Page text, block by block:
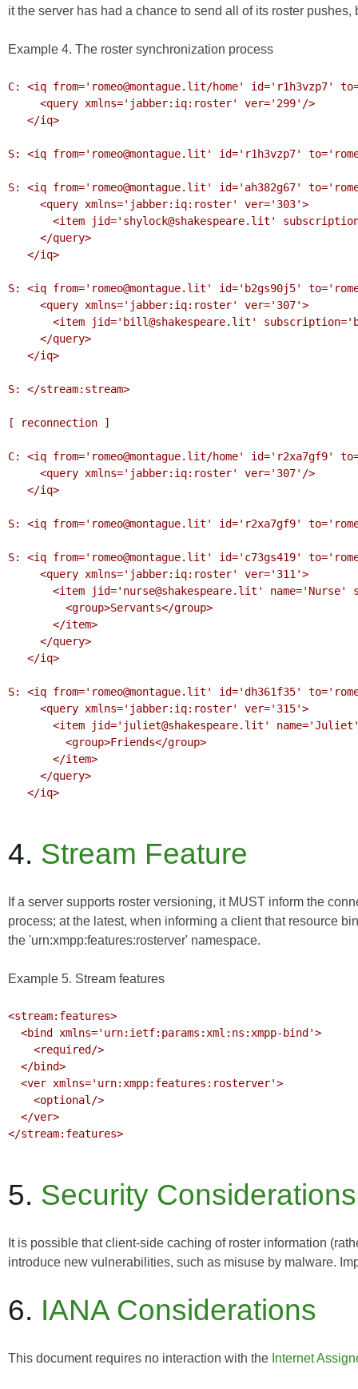
it the server has had a chance to send all of its roster
Example 4. The roster synchronization process
C: <iq from='romeo@montague.lit/home' id='r1h3vzp7'
S: <iq from='romeo@montague.lit' id='r1h3vzp7'
S: <iq from='romeo@montague.lit' id='ah382g67'
S: <iq from='romeo@montague.lit' id='b2gs90j5'
S: </stream:stream>
[ reconnection ]
C: <iq from='romeo@montague.lit/home' id='r2xa7gf9'
S: <iq from='romeo@montague.lit' id='r2xa7gf9'
S: <iq from='romeo@montague.lit' id='c73gs419'
S: <iq from='romeo@montague.lit' id='dh361f35'
4. Stream Feature
If a server supports roster versioning, it MUST inform the
process; at the latest, when informing a client that resource
the 'urn:xmpp:features:rosterver' namespace.
Example 5. Stream features
<stream:features>
</stream:features>
5. Security Considerations
It is possible that client-side caching of roster information
introduce new vulnerabilities, such as misuse by malware.
6. IANA Considerations
This document requires no interaction with the Internet